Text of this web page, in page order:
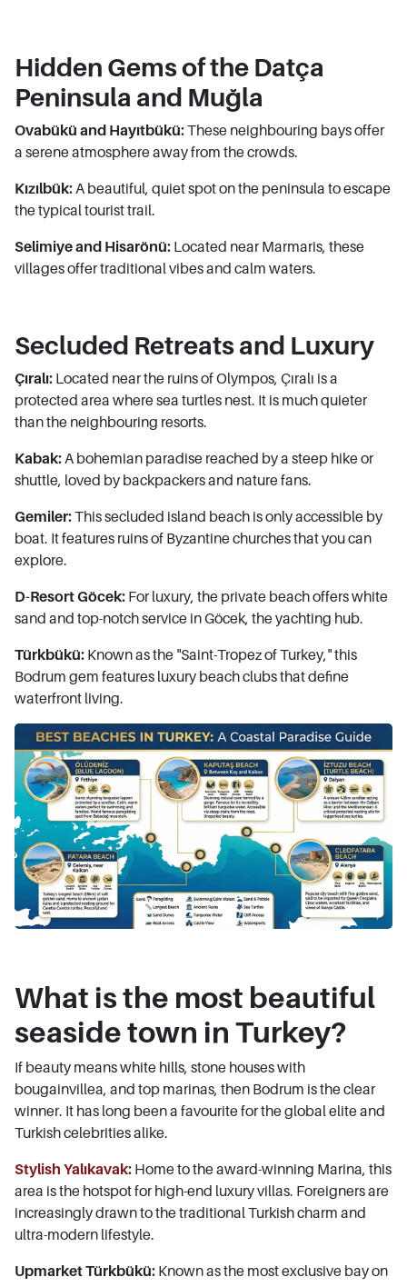
Hidden Gems of the Datça
Peninsula and Muğla
Ovabükü and Hayıtbükü:These neighbouring bays offer
a serene atmosphere away from the crowds.
Kızılbük: A beautiful, quiet spot on the peninsula to escape
the typical tourist trail.
Selimiye and Hisarönü: Located near Marmaris, these
villages offer traditional vibes and calm waters.
Secluded Retreats and Luxury
Çıralı: Located near the ruins of Olympos, Çıralı is a
protected area where sea turtles nest. It is much quieter
than the neighbouring resorts.
Kabak: A bohemian paradise reached by a steep hike or
shuttle, loved by backpackers and nature fans.
Gemiler:This secluded island beach is only accessible by
boat. It features ruins of Byzantine churches that you can
explore.
D-Resort Göcek: For luxury, the private beach offers white
sand and top-notch service in Göcek, the yachting hub.
Türkbükü: Known as the "Saint-Tropez of Turkey," this
Bodrum gem features luxury beach clubs that define
waterfront living.
What is the most beautiful
seaside town in Turkey?
If beauty means white hills, stone houses with
bougainvillea, and top marinas, then Bodrum is the clear
winner. It has long been a favourite for the global elite and
Turkish celebrities alike.
Stylish Yalıkavak: Home to the award-winning Marina, this
area is the hotspot for high-end luxury villas. Foreigners are
increasingly drawn to the traditional Turkish charm and
ultra-modern lifestyle.
Upmarket Türkbükü: Known as the most exclusive bay on